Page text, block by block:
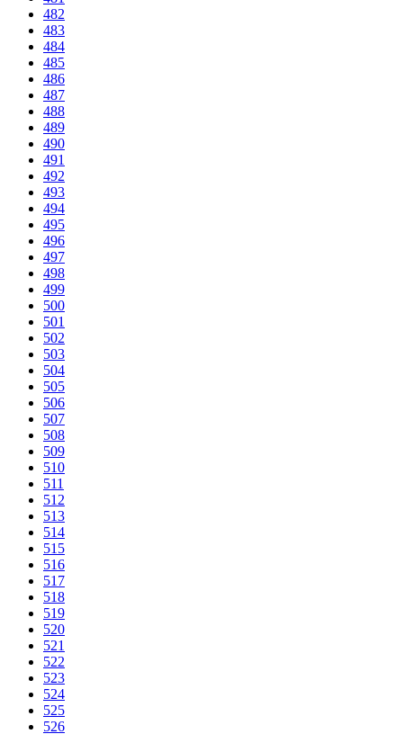
482
483
484
485
486
487
488
489
490
491
492
493
494
495
496
497
498
499
500
501
502
503
504
505
506
507
508
509
510
511
512
513
514
515
516
517
518
519
520
521
522
523
524
525
526